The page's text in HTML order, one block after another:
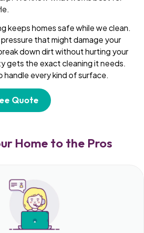
keeps homes safe while we clean.
that might damage your
down dirt without hurting your
gets the exact cleaning it needs.
handle every kind of surface.
Quote
Home to the Pros